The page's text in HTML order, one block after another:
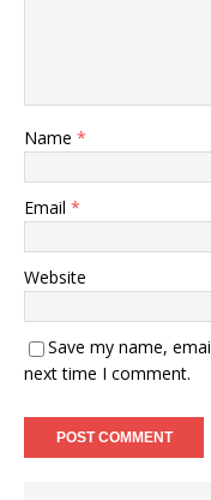
Name *
Email *
Website
Save my name,
next time I comment.